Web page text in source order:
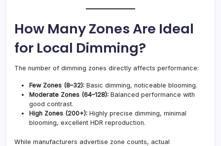
How Many Zones Are Ideal
for Local Dimming?
The number of dimming zones directly affects performance:
Few Zones (8–32): Basic dimming, noticeable blooming.
Moderate Zones (64–128): Balanced performance with
good contrast.
High Zones (200+): Highly precise dimming, minimal
blooming, excellent HDR reproduction.
While manufacturers advertise zone counts, actual